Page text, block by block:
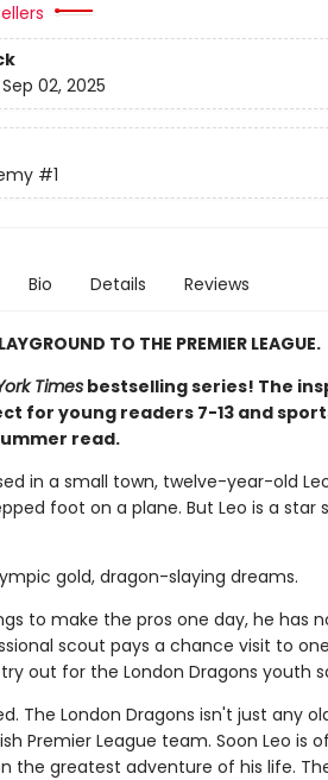
Sep 02, 2025
#1
Bio Details Reviews
TO THE PREMIER LEAGUE.
Timesbestselling series! The
for young readers 7-13 and
read.
in a small town, twelve-year-old
foot on a plane. But Leo is a star
gold, dragon-slaying dreams.
to make the pros one day, he has
scout pays a chance visit to
out for the London Dragons youth
The London Dragons isn't just any
Premier League team. Soon Leo is
the greatest adventure of his life.